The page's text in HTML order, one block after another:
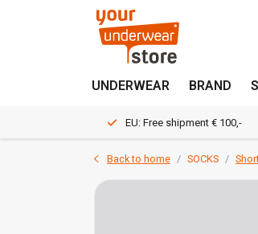
UNDERWEAR BRAND
EU: Free shipment € 100,-
Back to home SOCKS